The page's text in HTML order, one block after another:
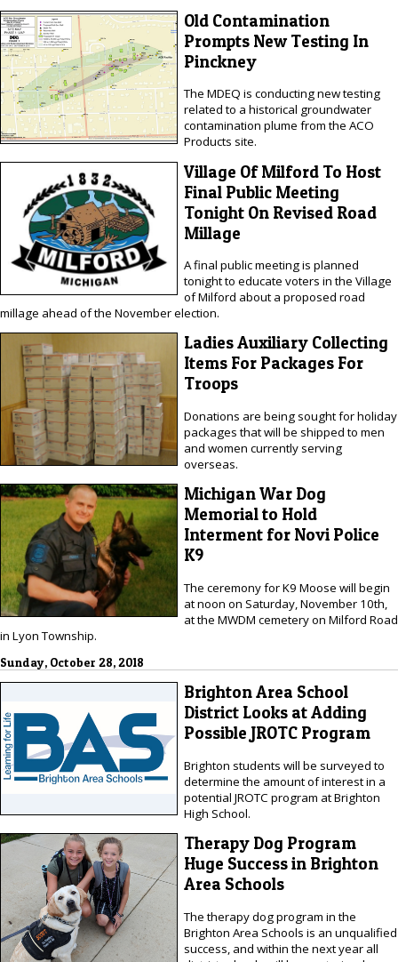
Old Contamination
Prompts New Testing In
Pinckney
The MDEQ is conducting new testing
related to a historical groundwater
contamination plume from the ACO
Products site.
Village Of Milford To Host
Final Public Meeting
Tonight On Revised Road
Millage
A final public meeting is planned
tonight to educate voters in the Village
of Milford about a proposed road
millage ahead of the November election.
Ladies Auxiliary Collecting
Items For Packages For
Troops
Donations are being sought for holiday
packages that will be shipped to men
and women currently serving
overseas.
Michigan War Dog
Memorial to Hold
Interment for Novi Police
K9
The ceremony for K9 Moose will begin
at noon on Saturday, November 10th,
at the MWDM cemetery on Milford Road
in Lyon Township.
Sunday, October 28, 2018
Brighton Area School
District Looks at Adding
Possible JROTC Program
Brighton students will be surveyed to
determine the amount of interest in a
potential JROTC program at Brighton
High School.
Therapy Dog Program
Huge Success in Brighton
Area Schools
The therapy dog program in the
Brighton Area Schools is an unqualified
success, and within the next year all